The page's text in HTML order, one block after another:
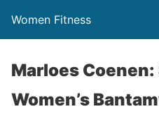
Women Fitness
Marloes
Women’s